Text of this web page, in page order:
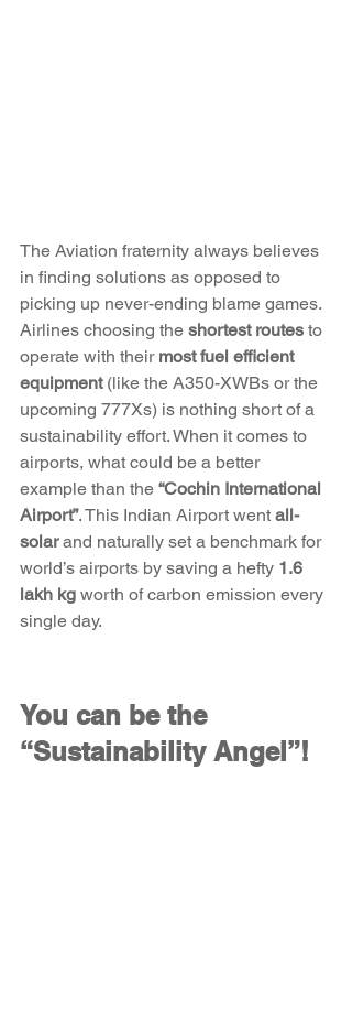
The Aviation fraternity always believes
in finding solutions as opposed to
picking up never-ending blame games.
Airlines choosing the shortest routes to
operate with their most fuel efficient
equipment (like the A350-XWBs or the
upcoming 777Xs) is nothing short of a
sustainability effort. When it comes to
airports, what could be a better
example than the “Cochin International
Airport”. This Indian Airport went all-
solar and naturally set a benchmark for
world’s airports by saving a hefty 1.6
lakh kg worth of carbon emission every
single day.
You can be the
“Sustainability Angel”!